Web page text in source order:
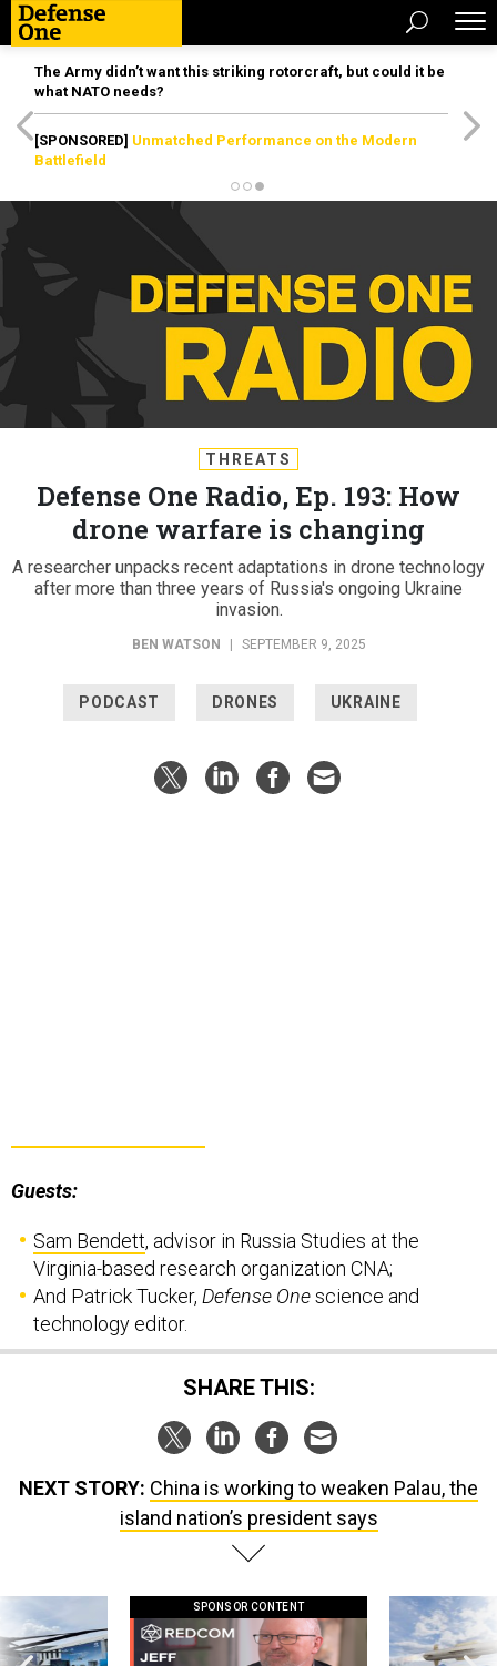
The Army didn’t want this striking rotorcraft, but could it be
what NATO needs?
[SPONSORED] Unmatched Performance on the Modern
Battlefield
THREATS
Defense One Radio, Ep. 193: How
drone warfare is changing
A researcher unpacks recent adaptations in drone technology
after more than three years of Russia's ongoing Ukraine
invasion.
BEN WATSON SEPTEMBER 9, 2025
PODCAST DRONES UKRAINE
Guests:
Sam Bendett, advisor in Russia Studies at the
Virginia-based research organization CNA;
And Patrick Tucker, Defense Onescience and
technology editor.
SHARE THIS:
NEXT STORY: China is working to weaken Palau, the
island nation’s president says
SPONSOR CONTENT